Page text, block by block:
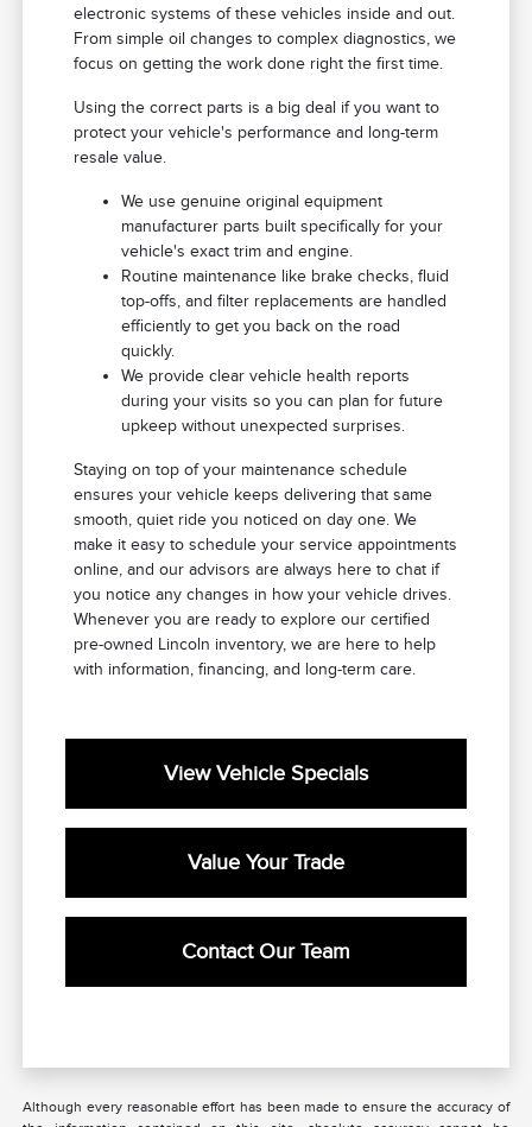
electronic systems of these vehicles inside and out.
From simple oil changes to complex diagnostics, we
focus on getting the work done right the first time.
Using the correct parts is a big deal if you want to
protect your vehicle's performance and long-term
resale value.
We use genuine original equipment
manufacturer parts built specifically for your
vehicle's exact trim and engine.
Routine maintenance like brake checks, fluid
top-offs, and filter replacements are handled
efficiently to get you back on the road
quickly.
We provide clear vehicle health reports
during your visits so you can plan for future
upkeep without unexpected surprises.
Staying on top of your maintenance schedule
ensures your vehicle keeps delivering that same
smooth, quiet ride you noticed on day one. We
make it easy to schedule your service appointments
online, and our advisors are always here to chat if
you notice any changes in how your vehicle drives.
Whenever you are ready to explore our certified
pre-owned Lincoln inventory, we are here to help
with information, financing, and long-term care.
View Vehicle Specials
Value Your Trade
Contact Our Team
Although every reasonable effort has been made to ensure the accuracy of